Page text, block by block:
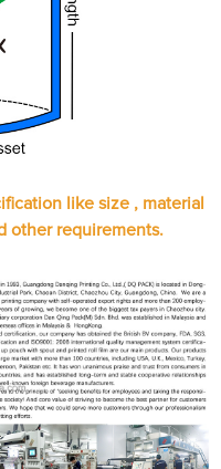
like size , material
other requirements.